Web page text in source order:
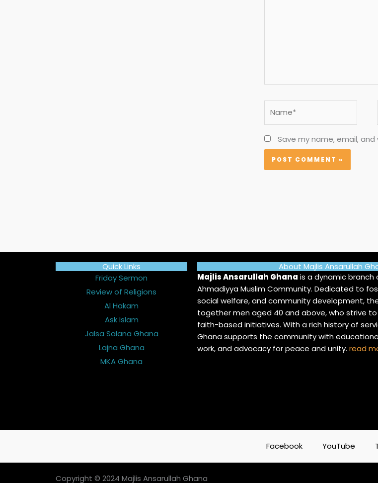
Save my name, email,
Quick Links
Friday Sermon
Review of Religions
Al Hakam
Ask Islam
Jalsa Salana Ghana
Lajna Ghana
MKA Ghana
About Majlis Ansarullah
Majlis Ansarullah Ghana is a dynamic branch
Ahmadiyya Muslim Community. Dedicated to
social welfare, and community development,
together men aged 40 and above, who strive
faith-based initiatives. With a rich history of
Ghana supports the community with
work, and advocacy for peace and unity. read
Facebook YouTube
Copyright © 2024 Majlis Ansarullah Ghana